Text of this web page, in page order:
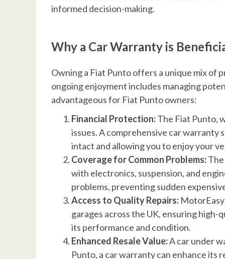
informed decision-making.
Why a Car Warranty is
Owning a Fiat Punto offers a unique mix of
ongoing enjoyment includes managing
advantageous for Fiat Punto owners:
Financial Protection:The Fiat Punto,
issues. A comprehensive car warranty
intact and allowing you to enjoy your
Coverage for Common Problems:
with electronics, suspension, and
problems, preventing sudden
Access to Quality Repairs:
garages across the UK, ensuring
its performance and condition.
Enhanced Resale Value:A car under
Punto, a car warranty can enhance its